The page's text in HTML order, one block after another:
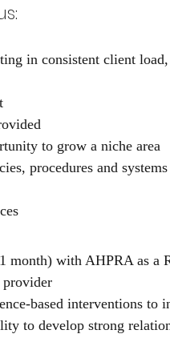
in consistent client
to grow a niche area
procedures and
with AHPRA as a
based interventions to
to develop strong